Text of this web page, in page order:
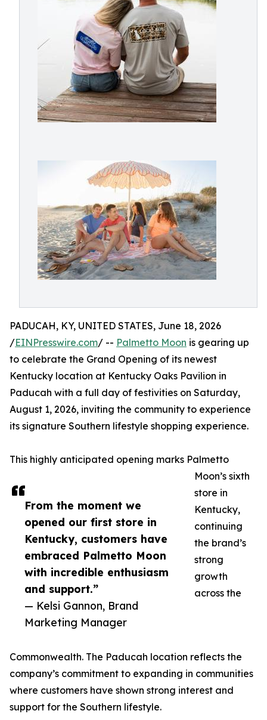
From the moment we
opened our first store in
Kentucky, customers have
embraced Palmetto Moon
with incredible enthusiasm
and support.”
— Kelsi Gannon, Brand
Marketing Manager
PADUCAH, KY, UNITED STATES, June 18, 2026
/EINPresswire.com/ -- Palmetto Moon is gearing up
to celebrate the Grand Opening of its newest
Kentucky location at Kentucky Oaks Pavilion in
Paducah with a full day of festivities on Saturday,
August 1, 2026, inviting the community to experience
its signature Southern lifestyle shopping experience.
This highly anticipated opening marks Palmetto
Moon’s sixth
store in
Kentucky,
continuing
the brand’s
strong
growth
across the
Commonwealth. The Paducah location reflects the
company’s commitment to expanding in communities
where customers have shown strong interest and
support for the Southern lifestyle.